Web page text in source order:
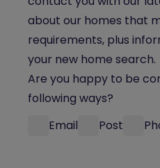
about our homes that
requirements, plus
your new home search.
Are you happy to be
following ways?
Email
Post